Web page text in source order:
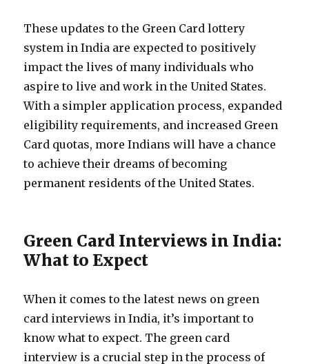
These updates to the Green Card lottery
system in India are expected to positively
impact the lives of many individuals who
aspire to live and work in the United States.
With a simpler application process, expanded
eligibility requirements, and increased Green
Card quotas, more Indians will have a chance
to achieve their dreams of becoming
permanent residents of the United States.
Green Card Interviews in India:
What to Expect
When it comes to the latest news on green
card interviews in India, it’s important to
know what to expect. The green card
interview is a crucial step in the process of